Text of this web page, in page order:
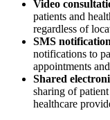
Video
patients and
regardless of
SMS
notifications to
appointments
Shared
sharing of
healthcare